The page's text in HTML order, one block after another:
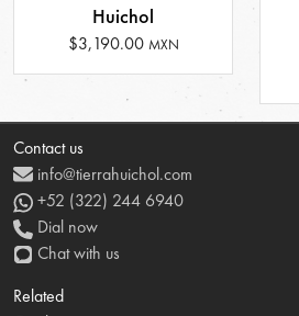
Huichol
$3,190.00 MXN
Contact us
info@tierrahuichol.com
+52 (322) 244 6940
Dial now
Chat with us
Related